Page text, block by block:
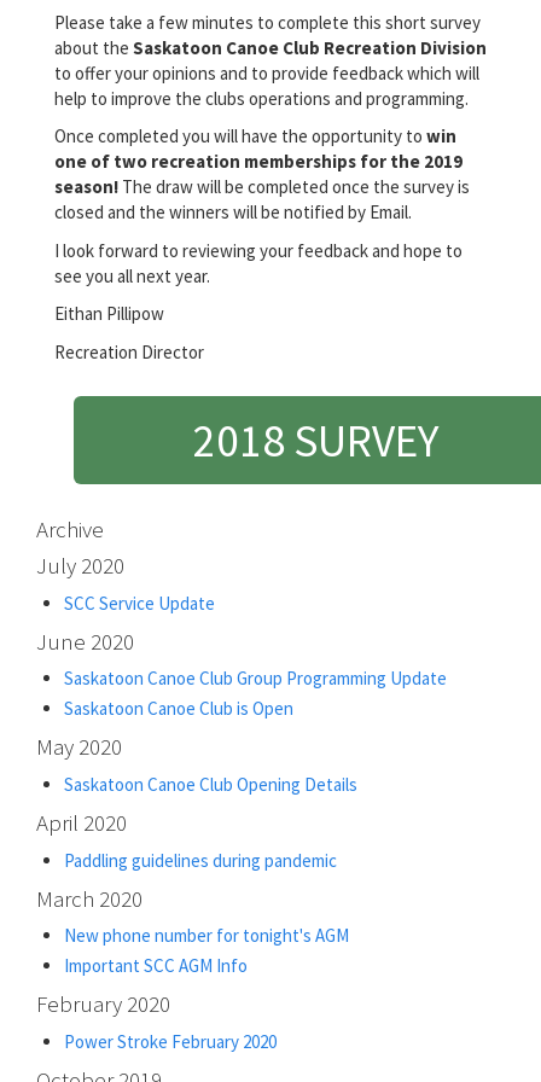
Please take a few minutes to complete this short survey
about the Saskatoon Canoe Club Recreation Division
to offer your opinions and to provide feedback which will
help to improve the clubs operations and programming.
Once completed you will have the opportunity to win
one of two recreation memberships for the 2019
season! The draw will be completed once the survey is
closed and the winners will be notified by Email.
I look forward to reviewing your feedback and hope to
see you all next year.
Eithan Pillipow
Recreation Director
2018 SURVEY
Archive
July 2020
SCC Service Update
June 2020
Saskatoon Canoe Club Group Programming Update
Saskatoon Canoe Club is Open
May 2020
Saskatoon Canoe Club Opening Details
April 2020
Paddling guidelines during pandemic
March 2020
New phone number for tonight's AGM
Important SCC AGM Info
February 2020
Power Stroke February 2020